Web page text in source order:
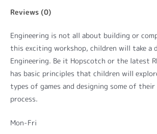
Reviews (0)
Engineering is not all about building or
this exciting workshop, children will take a
Engineering. Be it Hopscotch or the latest
has basic principles that children will
types of games and designing some of
process.
Mon-Fri